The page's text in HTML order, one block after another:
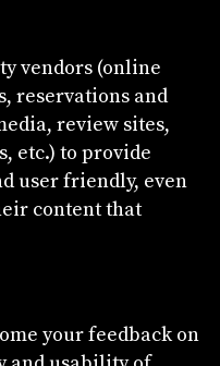
vendors (online
reservations and
review sites,
etc.) to provide
user friendly, even
content that
your feedback on